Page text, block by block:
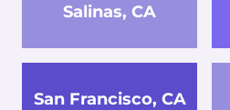
Salinas, CA
San Francisco, CA